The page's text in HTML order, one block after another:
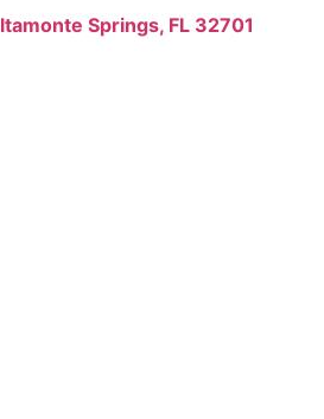
Springs, FL 32701